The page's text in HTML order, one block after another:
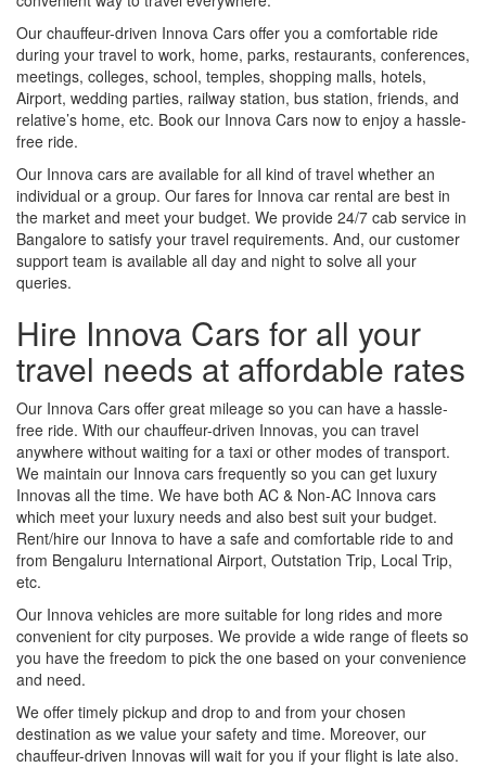
Our chauffeur-driven Innova Cars offer you a comfortable ride
during your travel to work, home, parks, restaurants, conferences,
meetings, colleges, school, temples, shopping malls, hotels,
Airport, wedding parties, railway station, bus station, friends, and
relative’s home, etc. Book our Innova Cars now to enjoy a hassle-
free ride.
Our Innova cars are available for all kind of travel whether an
individual or a group. Our fares for Innova car rental are best in
the market and meet your budget. We provide 24/7 cab service in
Bangalore to satisfy your travel requirements. And, our customer
support team is available all day and night to solve all your
queries.
Hire Innova Cars for all your
travel needs at affordable rates
Our Innova Cars offer great mileage so you can have a hassle-
free ride. With our chauffeur-driven Innovas, you can travel
anywhere without waiting for a taxi or other modes of transport.
We maintain our Innova cars frequently so you can get luxury
Innovas all the time. We have both AC & Non-AC Innova cars
which meet your luxury needs and also best suit your budget.
Rent/hire our Innova to have a safe and comfortable ride to and
from Bengaluru International Airport, Outstation Trip, Local Trip,
etc.
Our Innova vehicles are more suitable for long rides and more
convenient for city purposes. We provide a wide range of fleets so
you have the freedom to pick the one based on your convenience
and need.
We offer timely pickup and drop to and from your chosen
destination as we value your safety and time. Moreover, our
chauffeur-driven Innovas will wait for you if your flight is late also.